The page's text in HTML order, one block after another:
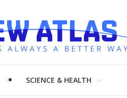
SCIENCE & HEALTH